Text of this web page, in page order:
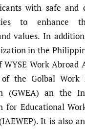
with safe and
to enhance
values. In
in the
Work Abroad
the Golbal Work
(GWEA) an the
for Educational
It is also